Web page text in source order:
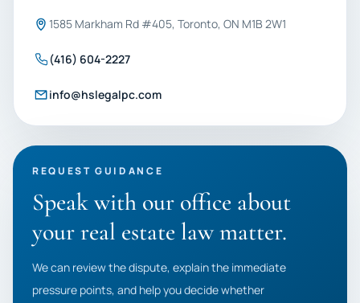
1585 Markham Rd #405, Toronto, ON M1B 2W1
(416) 604-2227
info@hslegalpc.com
REQUEST GUIDANCE
Speak with our office about
your real estate law matter.
We can review the dispute, explain the immediate
pressure points, and help you decide whether